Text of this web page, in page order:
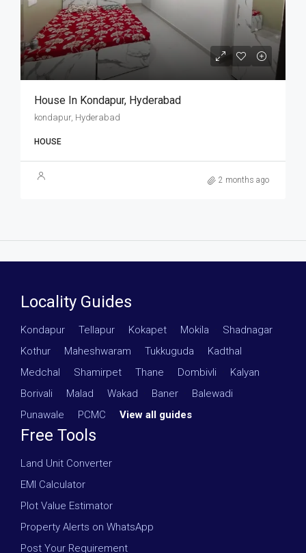
House In Kondapur, Hyderabad
kondapur, Hyderabad
HOUSE
2 months ago
Locality Guides
Kondapur Tellapur Kokapet Mokila Shadnagar
Kothur
Maheshwaram Tukkuguda Kadthal
Medchal
Shamirpet Thane Dombivli Kalyan
Borivali
Malad Wakad Baner Balewadi
Punawale
PCMC View all guides
Free Tools
Land Unit Converter
EMI Calculator
Plot Value Estimator
Property Alerts on WhatsApp
Post Your Requirement